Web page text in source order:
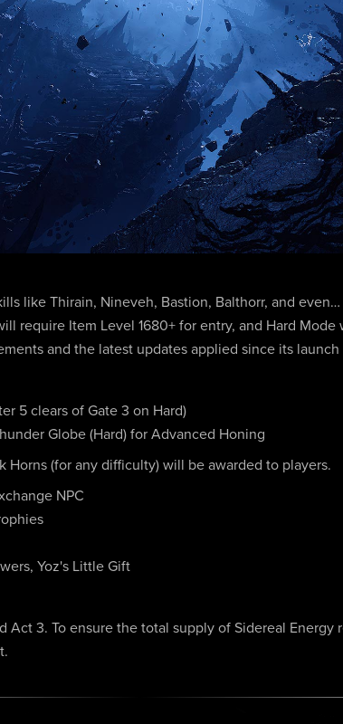
like Thirain, Nineveh, Bastion, Balthorr, and
require Item Level 1680+ for entry, and Hard
and the latest updates applied since its launch
5 clears of Gate 3 on Hard)
Globe (Hard) for Advanced Honing
Horns (for any difficulty) will be awarded to players.
NPC
Yoz's Little Gift
Act 3. To ensure the total supply of Sidereal